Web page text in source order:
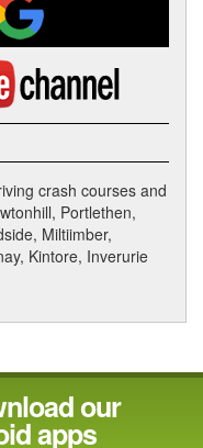
crash courses and
Portlethen,
Miltiimber,
Kintore, Inverurie
our
apps